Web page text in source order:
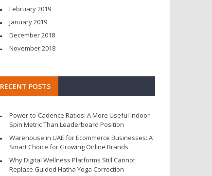
February 2019
January 2019
December 2018
November 2018
RECENT POSTS
Power-to-Cadence Ratios: A More Useful Indoor
Spin Metric Than Leaderboard Position
Warehouse in UAE for Ecommerce Businesses: A
Smart Choice for Growing Online Brands
Why Digital Wellness Platforms Still Cannot
Replace Guided Hatha Yoga Correction